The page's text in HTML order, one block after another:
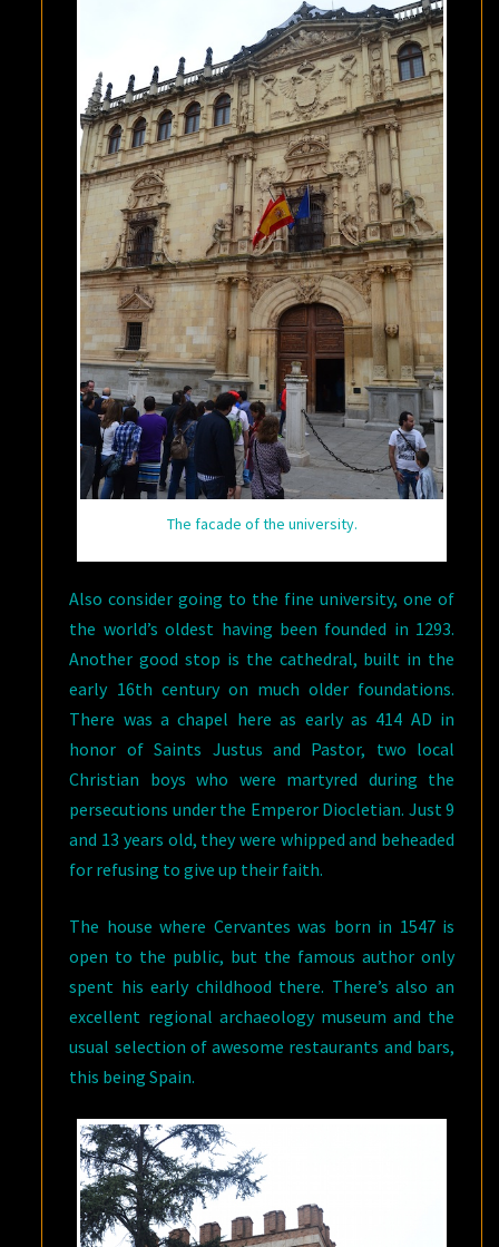
The facade of the university.
Also consider going to the fine university, one of
the world’s oldest having been founded in 1293.
Another good stop is the cathedral, built in the
early 16th century on much older foundations.
There was a chapel here as early as 414 AD in
honor of Saints Justus and Pastor, two local
Christian boys who were martyred during the
persecutions under the Emperor Diocletian. Just 9
and 13 years old, they were whipped and beheaded
for refusing to give up their faith.
The house where Cervantes was born in 1547 is
open to the public, but the famous author only
spent his early childhood there. There’s also an
excellent regional archaeology museum and the
usual selection of awesome restaurants and bars,
this being Spain.